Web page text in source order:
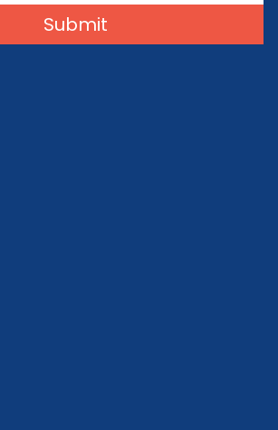
Submit